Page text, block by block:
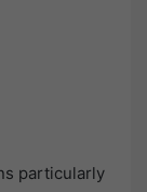
particularly